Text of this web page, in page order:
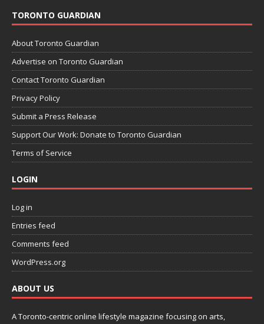
TORONTO GUARDIAN
About Toronto Guardian
Advertise on Toronto Guardian
Contact Toronto Guardian
Privacy Policy
Submit a Press Release
Support Our Work: Donate to Toronto Guardian
Terms of Service
LOGIN
Log in
Entries feed
Comments feed
WordPress.org
ABOUT US
A Toronto-centric online lifestyle magazine focusing on arts,